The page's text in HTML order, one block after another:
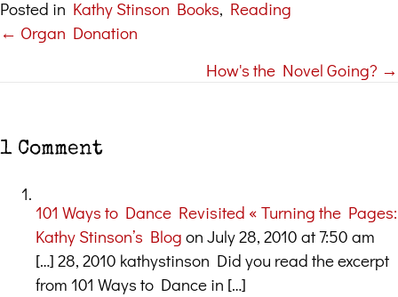
Posted in Kathy Stinson Books, Reading
Posts
← Organ Donation
How's the Novel Going? →
1 Comment
101 Ways to Dance Revisited « Turning the Pages:
Kathy Stinson’s Blog on July 28, 2010 at 7:50 am
[…] 28, 2010 kathystinson Did you read the excerpt
from 101 Ways to Dance in […]